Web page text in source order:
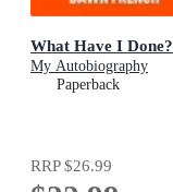
What Have I Done?
My Autobiography
Paperback
RRP$26.99